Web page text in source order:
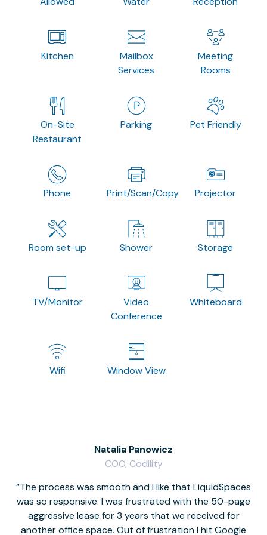
Kitchen
Mailbox
Services
Meeting
Rooms
On-Site
Restaurant
Parking Pet Friendly
Phone Print/Scan/Copy Projector
Room set-up Shower Storage
TV/Monitor
Video
Conference
Whiteboard
Wifi Window View
The process was smooth and I like that LiquidSpaces
was so responsive. I was frustrated with the 50-page
aggressive lease for 3 years that we received for
another office space. Out of frustration I hit Google
Natalia Panowicz
COO, Codility